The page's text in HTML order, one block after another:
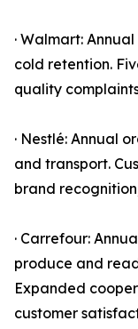
· Walmart:
cold retention.
quality
· Nestlé: Annual
and transport.
brand
· Carrefour:
produce and
Expanded
customer